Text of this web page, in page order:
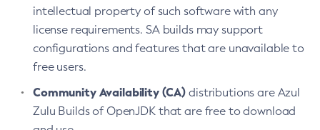
intellectual property of such software with any
license requirements. SA builds may support
configurations and features that are unavailable to
free users.
Community Availability (CA) distributions are Azul
Zulu Builds of OpenJDK that are free to download